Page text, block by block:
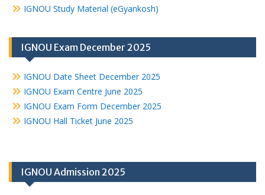
IGNOU Study Material (eGyankosh)
IGNOU Exam December 2025
IGNOU Date Sheet December 2025
IGNOU Exam Centre June 2025
IGNOU Exam Form December 2025
IGNOU Hall Ticket June 2025
IGNOU Admission 2025